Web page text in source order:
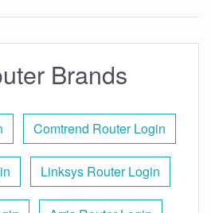
Brands
Comtrend Router Login
Linksys Router Login